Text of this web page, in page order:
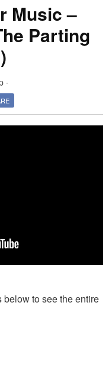
Music –
Parting
·
to see the entire